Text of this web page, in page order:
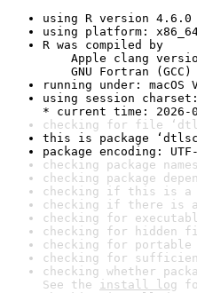
using R version 4.6.0
using platform:
R was compiled by
Apple clang
GNU Fortran (GCC)
running under: macOS
using session charset:
* current time: 2026-
checking for file
this is package
package encoding:
checking package
checking package
checking if this is a
checking if there is a
checking for
checking for hidden
checking for
checking for
checking whether
See the install log